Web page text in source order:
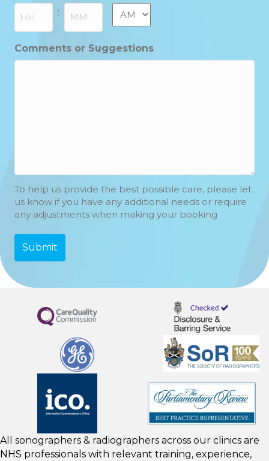
slash
YYYY
: AM/PM
Comments or Suggestions
To help us provide the best possible care, please let
us know if you have any additional needs or require
any adjustments when making your booking
All sonographers & radiographers across our clinics are
NHS professionals with relevant training, experience,